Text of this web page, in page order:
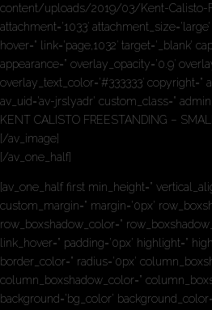
content/uploads/2019/03/Kent-Calisto-
attachment=’1033′
hover=” link=’page,1032′ target=’_blank’
appearance=” overlay_opacity=’0.9′
overlay_text_color=’#333333′ copyright=”
av_uid=’av-jrslyadr’ custom_class=”
KENT CALISTO FREESTANDING – SMALL
[/av_image]
[/av_one_half]
[av_one_half first min_height=”
custom_margin=” margin=’0px’
row_boxshadow_color=”
link_hover=” padding=’0px’ highlight=”
border_color=” radius=’0px’
column_boxshadow_color=”
background=’bg_color’